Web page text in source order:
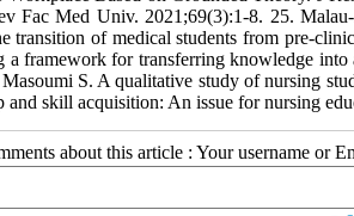
Fac Med Univ. 2021;69(3):1-8. 25.
transition of medical students from pre-
framework for transferring knowledge
S. A qualitative study of nursing
skill acquisition: An issue for nursing
about this article : Your username or